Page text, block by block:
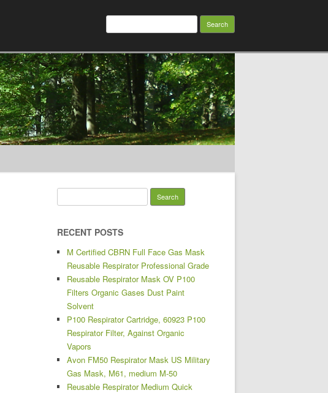
Search for:
RECENT POSTS
M Certified CBRN Full Face Gas Mask
Reusable Respirator Professional Grade
Reusable Respirator Mask OV P100
Filters Organic Gases Dust Paint
Solvent
P100 Respirator Cartridge, 60923 P100
Respirator Filter, Against Organic
Vapors
Avon FM50 Respirator Mask US Military
Gas Mask, M61, medium M-50
Reusable Respirator Medium Quick